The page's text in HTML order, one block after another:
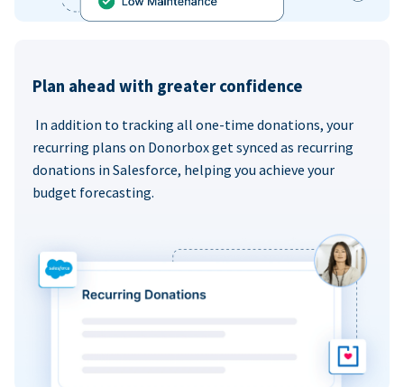
Plan ahead with greater confidence
In addition to tracking all one-time donations, your
recurring plans on Donorbox get synced as recurring
donations in Salesforce, helping you achieve your
budget forecasting.